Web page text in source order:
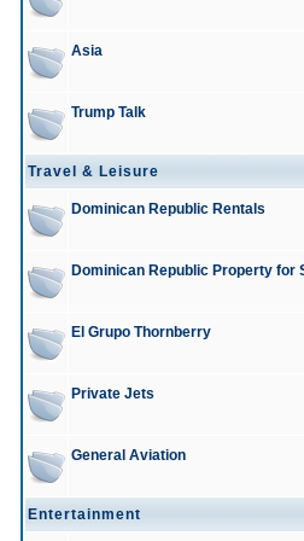
Asia
Trump Talk
Travel & Leisure
Dominican Republic Rentals
Dominican Republic Property for
El Grupo Thornberry
Private Jets
General Aviation
Entertainment